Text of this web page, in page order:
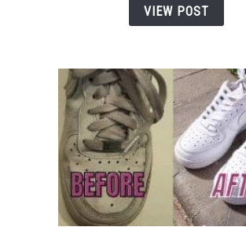
to
Build
VIEW POST